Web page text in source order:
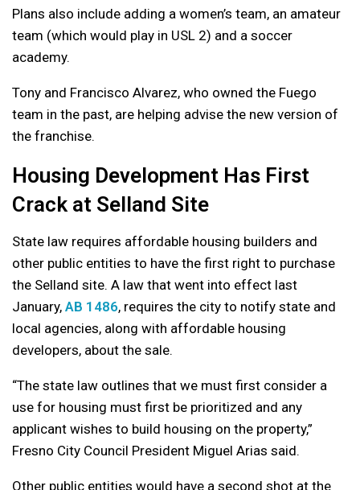
Plans also include adding a women’s team, an amateur
team (which would play in USL 2) and a soccer
academy.
Tony and Francisco Alvarez, who owned the Fuego
team in the past, are helping advise the new version of
the franchise.
Housing Development Has First
Crack at Selland Site
State law requires affordable housing builders and
other public entities to have the first right to purchase
the Selland site. A law that went into effect last
January, AB 1486, requires the city to notify state and
local agencies, along with affordable housing
developers, about the sale.
“The state law outlines that we must first consider a
use for housing must first be prioritized and any
applicant wishes to build housing on the property,”
Fresno City Council President Miguel Arias said.
Other public entities would have a second shot at the